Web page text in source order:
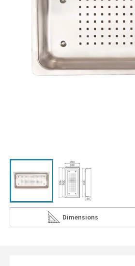
Scroll to
Dimensions
of Clearwater